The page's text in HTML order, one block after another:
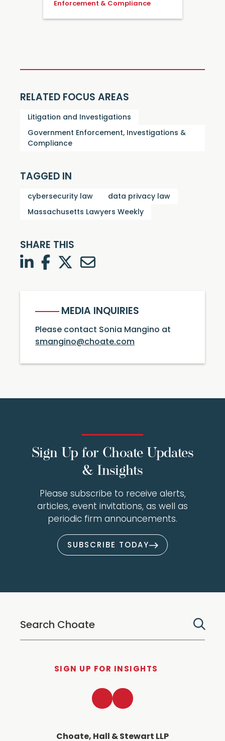
Enforcement & Compliance
RELATED FOCUS AREAS
Litigation and Investigations
Government Enforcement, Investigations &
Compliance
TAGGED IN
cybersecurity law data privacy law
Massachusetts Lawyers Weekly
SHARE THIS
LinkedInFacebook
TwitterTwitter
MEDIA INQUIRIES
Please contact Sonia Mangino at
smangino@choate.com
Sign Up for Choate Updates
& Insights
Please subscribe to receive alerts,
articles, event invitations, as well as
periodic firm announcements.
SUBSCRIBE TODAY
SIGN UP FOR INSIGHTS
Choate, Hall & Stewart LLP
LinkedInTwitter